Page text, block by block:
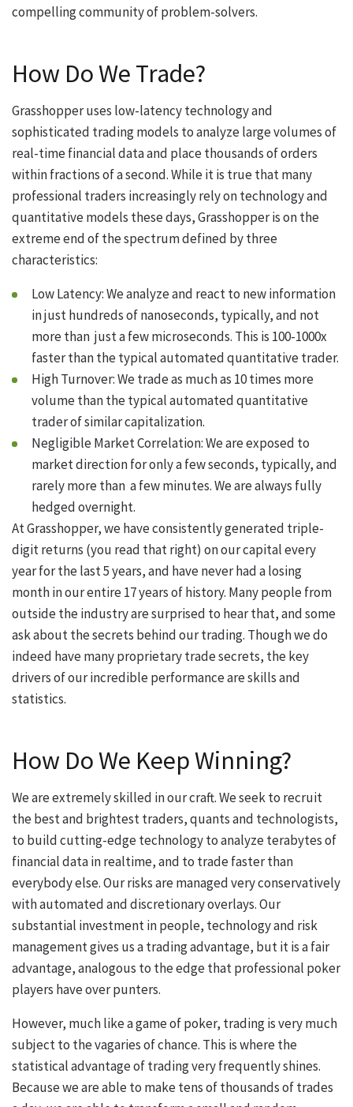
compelling community of problem-solvers.
How Do We Trade?
Grasshopper uses low-latency technology and
sophisticated trading models to analyze large volumes of
real-time financial data and place thousands of orders
within fractions of a second. While it is true that many
professional traders increasingly rely on technology and
quantitative models these days, Grasshopper is on the
extreme end of the spectrum defined by three
characteristics:
Low Latency: We analyze and react to new information
in just hundreds of nanoseconds, typically, and not
more than just a few microseconds. This is 100-1000x
faster than the typical automated quantitative trader.
High Turnover: We trade as much as 10 times more
volume than the typical automated quantitative
trader of similar capitalization.
Negligible Market Correlation: We are exposed to
market direction for only a few seconds, typically, and
rarely more than a few minutes. We are always fully
hedged overnight.
At Grasshopper, we have consistently generated triple-
digit returns (you read that right) on our capital every
year for the last 5 years, and have never had a losing
month in our entire 17 years of history. Many people from
outside the industry are surprised to hear that, and some
ask about the secrets behind our trading. Though we do
indeed have many proprietary trade secrets, the key
drivers of our incredible performance are skills and
statistics.
How Do We Keep Winning?
We are extremely skilled in our craft. We seek to recruit
the best and brightest traders, quants and technologists,
to build cutting-edge technology to analyze terabytes of
financial data in realtime, and to trade faster than
everybody else. Our risks are managed very conservatively
with automated and discretionary overlays. Our
substantial investment in people, technology and risk
management gives us a trading advantage, but it is a fair
advantage, analogous to the edge that professional poker
players have over punters.
However, much like a game of poker, trading is very much
subject to the vagaries of chance. This is where the
statistical advantage of trading very frequently shines.
Because we are able to make tens of thousands of trades